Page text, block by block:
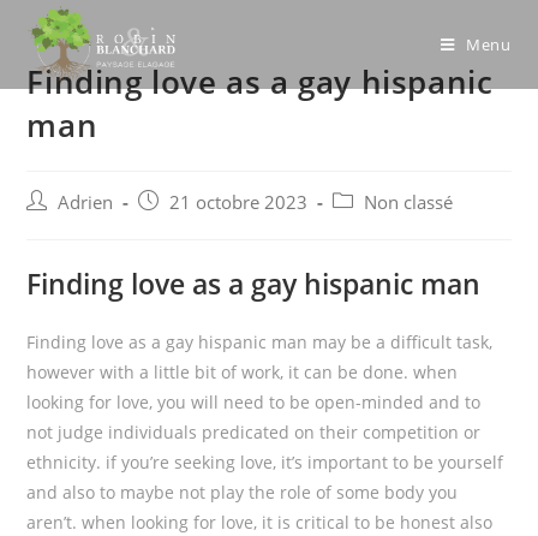
content
Menu
Finding love as a gay hispanic
man
PostAdrien
Post21 octobre 2023
PostNon classé
Finding love as a gay hispanic man
Finding love as a gay hispanic man may be a difficult task,
however with a little bit of work, it can be done. when
looking for love, you will need to be open-minded and to
not judge individuals predicated on their competition or
ethnicity. if you’re seeking love, it’s important to be yourself
and also to maybe not play the role of some body you
aren’t. when looking for love, it is critical to be honest also